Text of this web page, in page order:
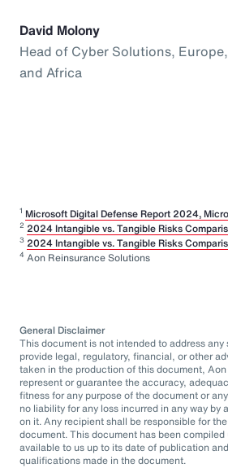
David Molony
Head of Cyber Solutions,
and Africa
1 Microsoft Digital Defense Report 2024,
2 2024 Intangible vs. Tangible Risks
3 2024 Intangible vs. Tangible Risks
4 Aon Reinsurance Solutions
General Disclaimer
This document is not intended to address
provide legal, regulatory, financial, or other
taken in the production of this document,
represent or guarantee the accuracy,
fitness for any purpose of the document or
no liability for any loss incurred in any way by
on it. Any recipient shall be responsible for
document. This document has been
available to us up to its date of publication
qualifications made in the document.